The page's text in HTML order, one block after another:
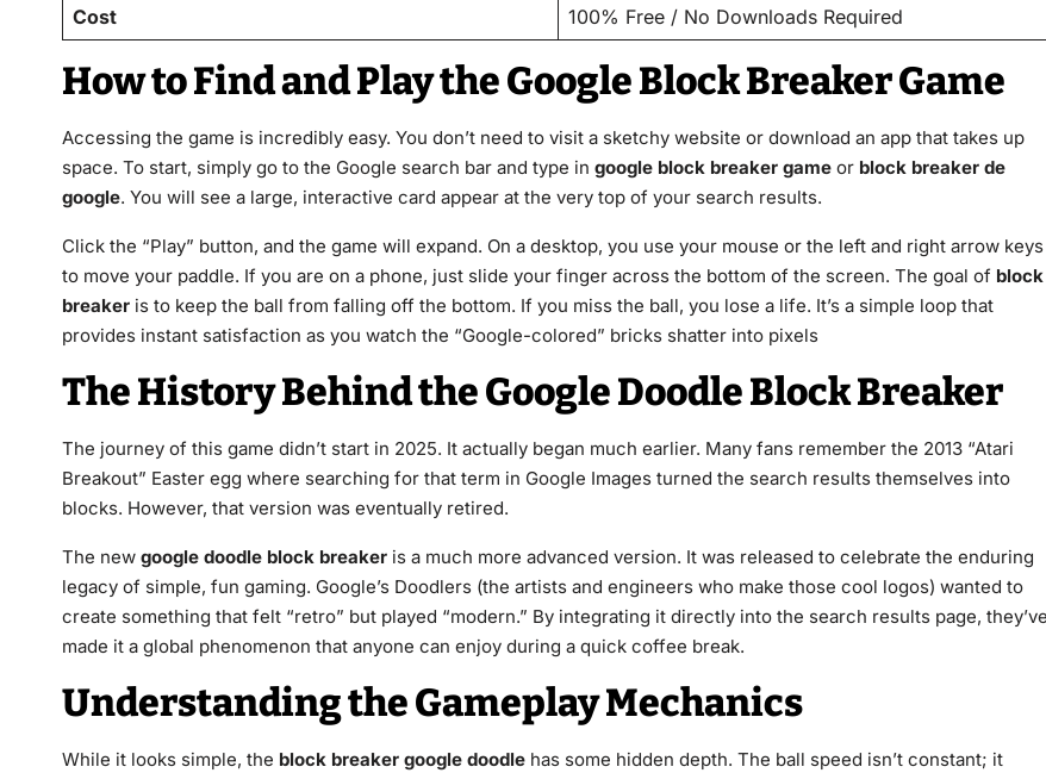
Cost
100% Free / No Downloads Required
How to Find and Play the Google Block Breaker Game
Accessing the game is incredibly easy. You don’t need to visit a sketchy website or download an app that takes up
space. To start, simply go to the Google search bar and type in google block breaker game or block breaker de
google. You will see a large, interactive card appear at the very top of your search results.
Click the “Play” button, and the game will expand. On a desktop, you use your mouse or the left and right arrow keys
to move your paddle. If you are on a phone, just slide your finger across the bottom of the screen. The goal of block
breaker is to keep the ball from falling off the bottom. If you miss the ball, you lose a life. It’s a simple loop that
provides instant satisfaction as you watch the “Google-colored” bricks shatter into pixels
The History Behind the Google Doodle Block Breaker
The journey of this game didn’t start in 2025. It actually began much earlier. Many fans remember the 2013 “Atari
Breakout” Easter egg where searching for that term in Google Images turned the search results themselves into
blocks. However, that version was eventually retired.
The new google doodle block breaker is a much more advanced version. It was released to celebrate the enduring
legacy of simple, fun gaming. Google’s Doodlers (the artists and engineers who make those cool logos) wanted to
create something that felt “retro” but played “modern.” By integrating it directly into the search results page, they’ve
made it a global phenomenon that anyone can enjoy during a quick coffee break.
Understanding the Gameplay Mechanics
While it looks simple, the block breaker google doodle has some hidden depth. The ball speed isn’t constant; it